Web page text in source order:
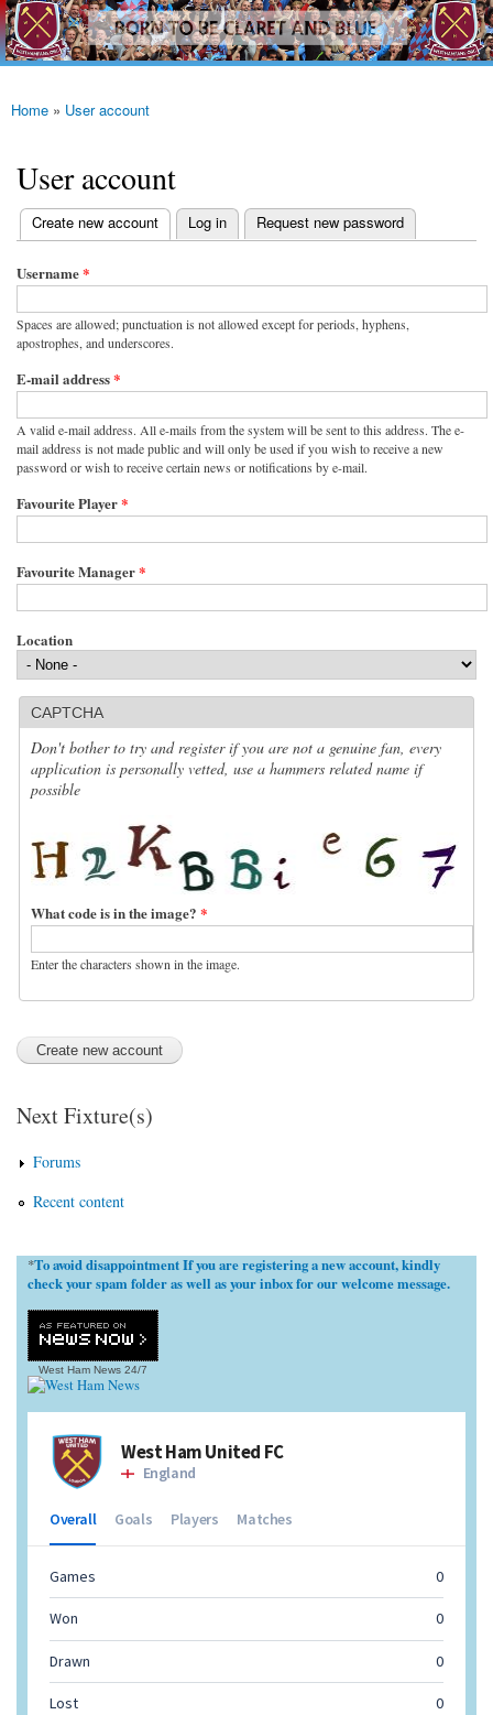
Skip to
main
content
westhamfans.org
Born
To Be
Claret
Blue
You are here
Home » User account
User account
Primary tabs
Create new account
(active tab) Log in Request new password
Username*
Spaces are allowed; punctuation is not allowed except for periods, hyphens,
apostrophes, and underscores.
E-mail address*
A valid e-mail address. All e-mails from the system will be sent to this address. The e-
mail address is not made public and will only be used if you wish to receive a new
password or wish to receive certain news or notifications by e-mail.
Favourite Player*
Favourite Manager*
Location
CAPTCHA
Don't bother to try and register if you are not a genuine fan, every
application is personally vetted, use a hammers related name if
possible
What code is in the image? *
Enter the characters shown in the image.
Next Fixture(s)
Forums
Recent content
*To avoid disappointment If you are registering a new account, kindly
check your spam folder as well as your inbox for our welcome message.
West Ham News 24/7